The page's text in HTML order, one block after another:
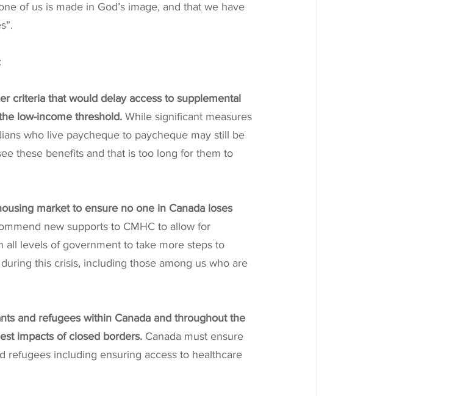
of us is made in God’s image, and that we have
criteria that would delay access to supplemental
low-income threshold. While significant measures
who live paycheque to paycheque may still be
these benefits and that is too long for them to
market to ensure no one in Canada loses
new supports to CMHC to allow for
levels of government to take more steps to
this crisis, including those among us who are
and refugees within Canada and throughout the
impacts of closed borders. Canada must ensure
refugees including ensuring access to healthcare